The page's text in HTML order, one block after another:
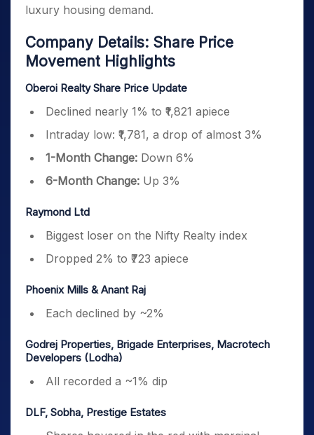
luxury housing demand.
Company Details: Share Price
Movement Highlights
Oberoi Realty Share Price Update
Declined nearly 1% to ₹1,821 apiece
Intraday low: ₹1,781, a drop of almost 3%
1-Month Change: Down 6%
6-Month Change: Up 3%
Raymond Ltd
Biggest loser on the Nifty Realty index
Dropped 2% to ₹723 apiece
Phoenix Mills & Anant Raj
Each declined by ~2%
Godrej Properties, Brigade Enterprises, Macrotech
Developers (Lodha)
All recorded a ~1% dip
DLF, Sobha, Prestige Estates